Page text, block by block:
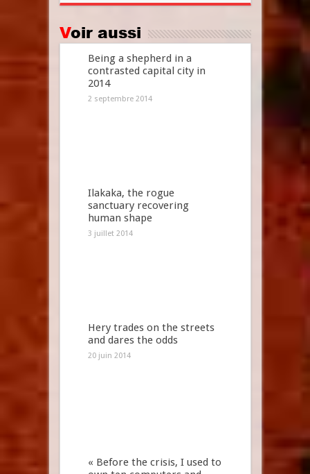
Voir aussi
Being a shepherd in a
contrasted capital city in
2014
2 septembre 2014
Ilakaka, the rogue
sanctuary recovering
human shape
3 juillet 2014
Hery trades on the streets
and dares the odds
20 juin 2014
« Before the crisis, I used to